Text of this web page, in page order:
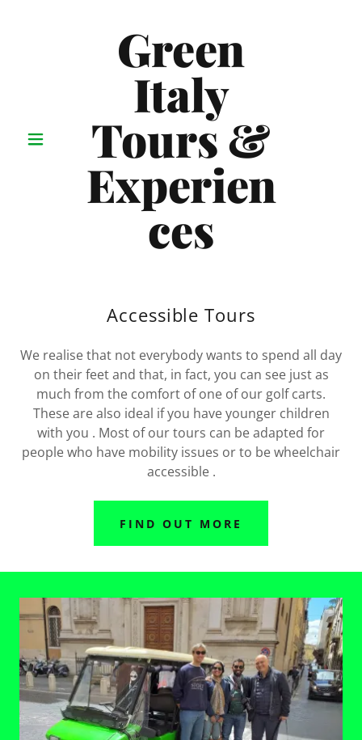
Green
Italy
Tours &
Experien
ces
Accessible Tours
We realise that not everybody wants to spend all day
on their feet and that, in fact, you can see just as
much from the comfort of one of our golf carts.
These are also ideal if you have younger children
with you . Most of our tours can be adapted for
people who have mobility issues or to be wheelchair
accessible .
FIND OUT MORE